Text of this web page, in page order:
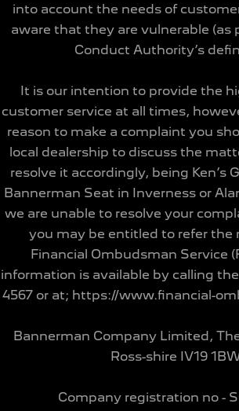
into account the needs of
aware that they are vulnerable (as
Conduct Authority’s
It is our intention to provide the
customer service at all times,
reason to make a complaint you
local dealership to discuss the
resolve it accordingly, being Ken’s
Bannerman Seat in Inverness or
we are unable to resolve your
you may be entitled to refer the
Financial Ombudsman Service
information is available by calling the
4567 or at; https://www.financial-
Bannerman Company Limited,
Ross-shire IV19
Company registration no -